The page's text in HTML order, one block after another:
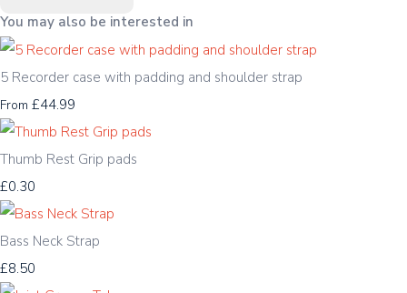
You may also be interested in
5 Recorder case with padding and shoulder strap
From £44.99
Thumb Rest Grip pads
£0.30
Bass Neck Strap
£8.50